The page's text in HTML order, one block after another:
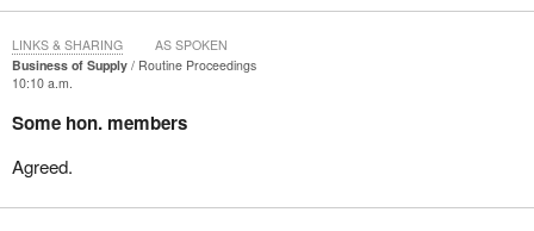
Business of Supply
Routine Proceedings
10:10 a.m.
Some hon. members
Agreed.
LINKS & SHARING AS SPOKEN